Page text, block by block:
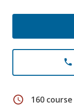
phone
schedule 160